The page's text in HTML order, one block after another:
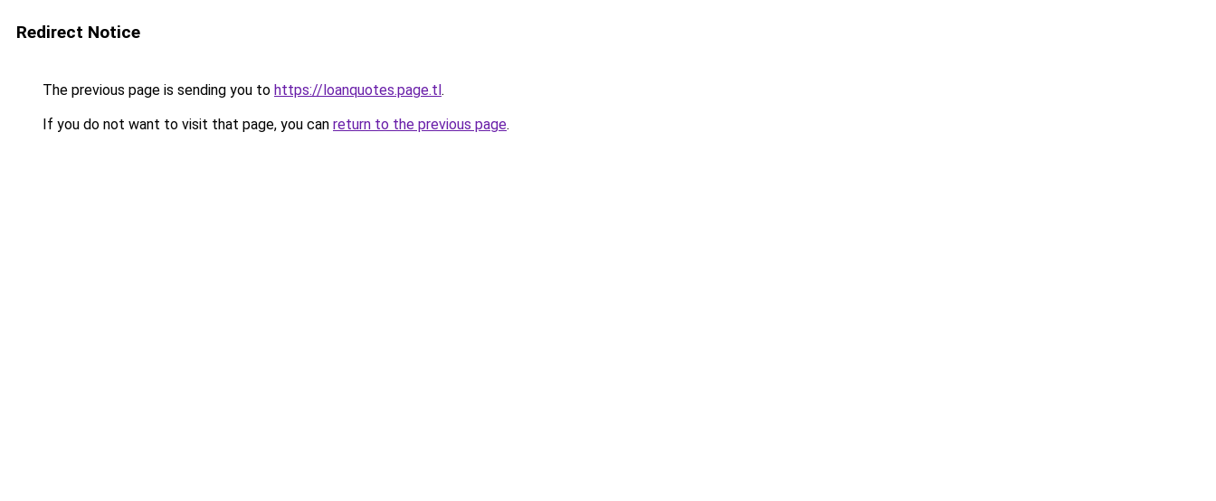
Redirect Notice
The previous page is sending you to https://loanquotes.page.tl.
If you do not want to visit that page, you can return to the previous page.